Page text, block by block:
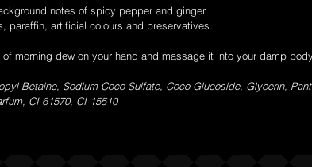
notes of spicy pepper and ginger
paraffin, artificial colours and preservatives.
morning dew on your hand and massage it into your damp
Betaine, Sodium Coco-Sulfate, Coco Glucoside, Glycerin,
CI 61570, CI 15510